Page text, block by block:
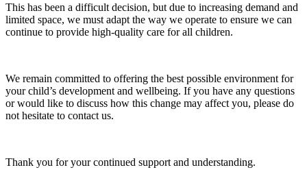
This has been a difficult decision, but due to increasing demand and
limited space, we must adapt the way we operate to ensure we can
continue to provide high-quality care for all children.
We remain committed to offering the best possible environment for
your child’s development and wellbeing. If you have any questions
or would like to discuss how this change may affect you, please do
not hesitate to contact us.
Thank you for your continued support and understanding.